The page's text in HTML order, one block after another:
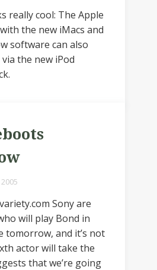
really cool: The Apple
the new iMacs and
software can also
the new iPod
Sony are
will play Bond in
tomorrow, and it’s not
actor will take the
that we’re going